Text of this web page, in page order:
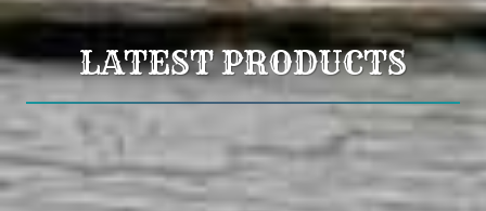
LATEST PRODUCTS